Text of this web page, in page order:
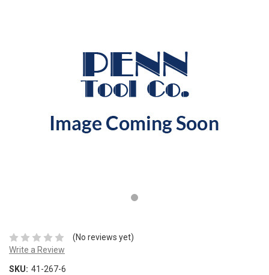
(No reviews yet)
Write a Review
SKU: 41-267-6